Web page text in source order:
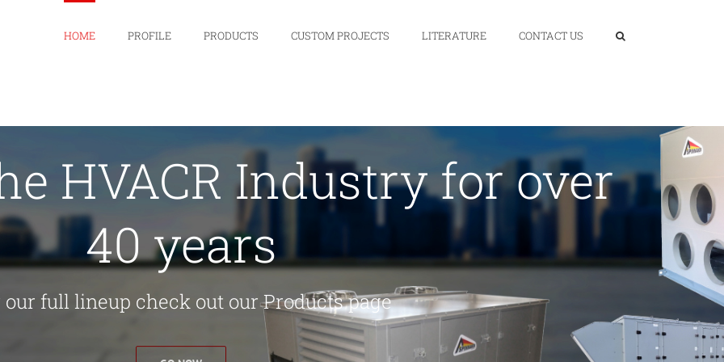
HOME PROFILE PRODUCTS CUSTOM PROJECTS LITERATURE CONTACT US
HVACR Industry for over
40 years
our full lineup check out our Products page